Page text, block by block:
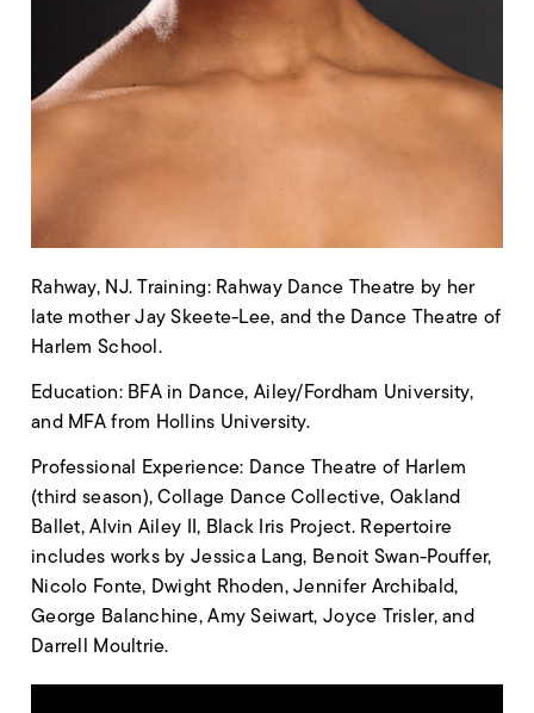
Rahway, NJ. Training: Rahway Dance Theatre by her
late mother Jay Skeete-Lee, and the Dance Theatre of
Harlem School.
Education: BFA in Dance, Ailey/Fordham University,
and MFA from Hollins University.
Professional Experience: Dance Theatre of Harlem
(third season), Collage Dance Collective, Oakland
Ballet, Alvin Ailey II, Black Iris Project. Repertoire
includes works by Jessica Lang, Benoit Swan-Pouffer,
Nicolo Fonte, Dwight Rhoden, Jennifer Archibald,
George Balanchine, Amy Seiwart, Joyce Trisler, and
Darrell Moultrie.